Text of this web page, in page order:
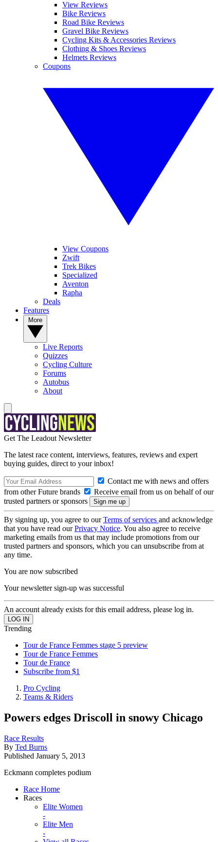
View Reviews
Bike Reviews
Road Bike Reviews
Gravel Bike Reviews
Cycling Kits & Accessories Reviews
Clothing & Shoes Reviews
Helmets Reviews
Coupons
View Coupons
Zwift
Trek Bikes
Specialized
Aventon
Rapha
Deals
Features
Live Reports
Quizzes
Cycling Culture
Forums
Autobus
About
Get The Leadout Newsletter
The latest race content, interviews, features, reviews and expert
buying guides, direct to your inbox!
Contact me with news and offers
from other Future brands
Receive email from us on behalf of our
trusted partners or sponsors
By signing up, you agree to ourTerms of services and acknowledge
that you have read ourPrivacy Notice. You also agree to receive
marketing emails from us that may include promotions from our
trusted partners and sponsors, which you can unsubscribe from at
any time.
You are now subscribed
Your newsletter sign-up was successful
An account already exists for this email address, please log in.
Trending
Tour de France Femmes stage 5 preview
Tour de France Femmes
Tour de France
Subscribe from $1
Pro Cycling
Teams & Riders
Powers edges Driscoll in snowy Chicago
Race Results
By Ted Burns
Published January 5, 2013
Eckmann completes podium
Race Home
Races
Elite Women
-
Elite Men
-